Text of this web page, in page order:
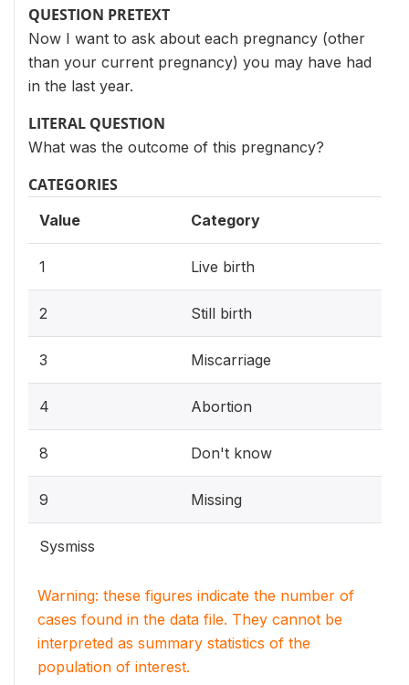
QUESTION PRETEXT
Now I want to ask about each pregnancy (other
than your current pregnancy) you may have had
in the last year.
LITERAL QUESTION
What was the outcome of this pregnancy?
CATEGORIES
Value Category
1 Live birth
2 Still birth
3 Miscarriage
4 Abortion
8 Don't know
9 Missing
Sysmiss
Warning: these figures indicate the number of
cases found in the data file. They cannot be
interpreted as summary statistics of the
population of interest.